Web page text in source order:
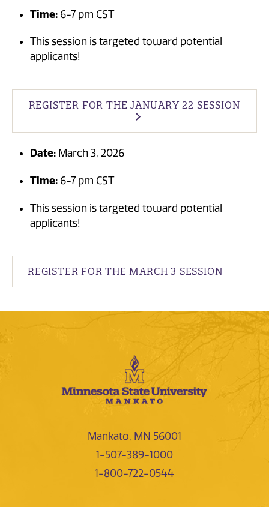
Time: 6-7 pm CST
This session is targeted toward potential
applicants!
REGISTER FOR THE JANUARY 22 SESSION
Date: March 3, 2026
Time: 6-7 pm CST
This session is targeted toward potential
applicants!
REGISTER FOR THE MARCH 3 SESSION
Mankato, MN 56001
1-507-389-1000
1-800-722-0544